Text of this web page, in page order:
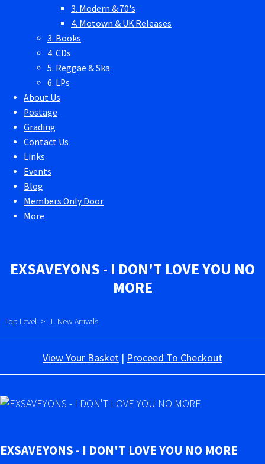
3. Modern & 70's
4. Motown & UK Releases
3. Books
4. CDs
5. Reggae & Ska
6. LPs
About Us
Postage
Grading
Contact Us
Links
Events
Blog
Members Only Door
More
EXSAVEYONS - I DON'T LOVE YOU NO
MORE
Top Level > 1. New Arrivals
View Your Basket | Proceed To Checkout
EXSAVEYONS - I DON'T LOVE YOU NO MORE